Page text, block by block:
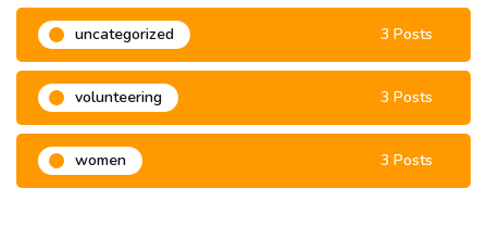
uncategorized 3 Posts
volunteering 3 Posts
women 3 Posts